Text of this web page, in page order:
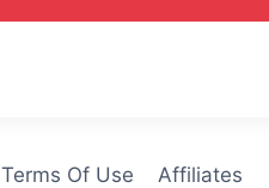
Terms Of Use Affiliates